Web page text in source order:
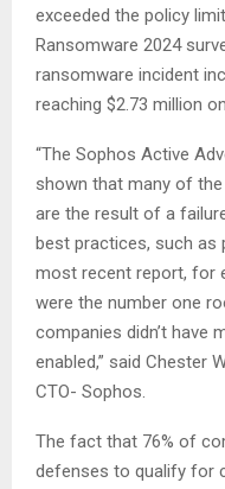
exceeded the policy
Ransomware 2024
ransomware incident
reaching $2.73 million
“The Sophos Active
shown that many of
are the result of a
best practices, such as
most recent report, for
were the number one
companies didn’t have
enabled,” said Chester
CTO- Sophos.
The fact that 76% of
defenses to qualify for